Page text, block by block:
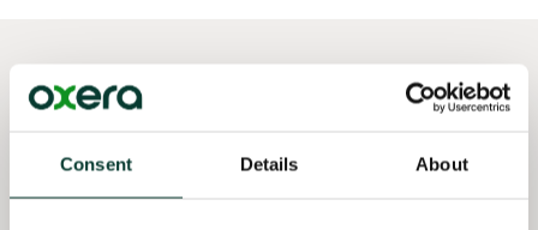
Consent Details About
professional
experience
Assessing the
De Witte, K.,
Qualifications
KU Leuven,